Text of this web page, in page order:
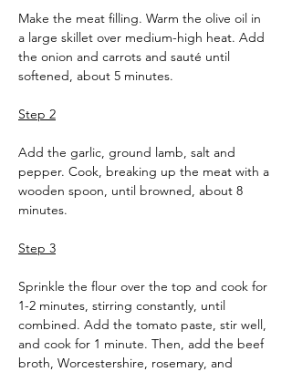
Make the meat filling. Warm the olive oil in
a large skillet over medium-high heat. Add
the onion and carrots and sauté until
softened, about 5 minutes.
Step 2
Add the garlic, ground lamb, salt and
pepper. Cook, breaking up the meat with a
wooden spoon, until browned, about 8
minutes.
Step 3
Sprinkle the flour over the top and cook for
1-2 minutes, stirring constantly, until
combined. Add the tomato paste, stir well,
and cook for 1 minute. Then, add the beef
broth, Worcestershire, rosemary, and